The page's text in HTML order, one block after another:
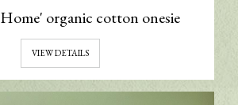
organic cotton onesie
VIEW DETAILS